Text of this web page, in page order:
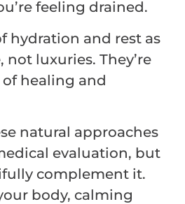
feeling drained.
hydration and rest as
not luxuries. They’re
healing and
natural approaches
evaluation, but
complement it.
body, calming